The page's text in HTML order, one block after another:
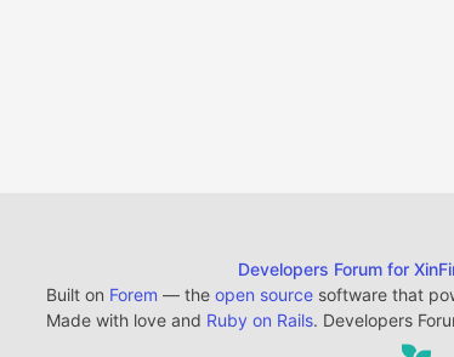
Developers Forum for
Built on Forem — the open sourcesoftware that
Made with love and Ruby on Rails. Developers